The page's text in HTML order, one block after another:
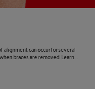
alignment can occur for several
braces are removed. Learn